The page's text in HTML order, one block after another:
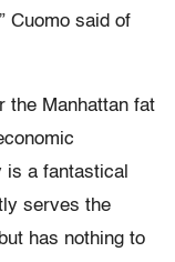
Cuomo said of
the Manhattan fat
is a fantastical
serves the
has nothing to